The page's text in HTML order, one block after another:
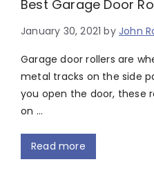
Best Garage Door
January 30, 2021 byJohn
Garage door rollers are
metal tracks on the side
you open the door, these
on …
Read more